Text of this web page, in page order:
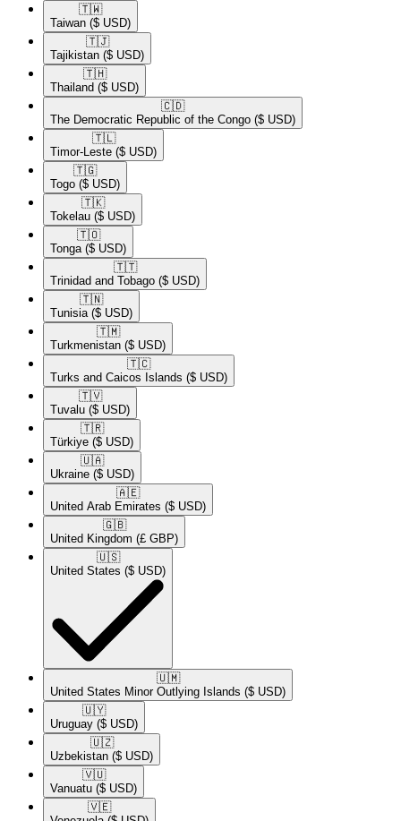
🇹🇼​
Taiwan ($ USD)
🇹🇯​
Tajikistan ($ USD)
🇹🇭​
Thailand ($ USD)
🇨🇩​
The Democratic Republic of the Congo ($ USD)
🇹🇱​
Timor-Leste ($ USD)
🇹🇬​
Togo ($ USD)
🇹🇰​
Tokelau ($ USD)
🇹🇴​
Tonga ($ USD)
🇹🇹​
Trinidad and Tobago ($ USD)
🇹🇳​
Tunisia ($ USD)
🇹🇲​
Turkmenistan ($ USD)
🇹🇨​
Turks and Caicos Islands ($ USD)
🇹🇻​
Tuvalu ($ USD)
🇹🇷​
Türkiye ($ USD)
🇺🇦​
Ukraine ($ USD)
🇦🇪​
United Arab Emirates ($ USD)
🇬🇧​
United Kingdom (£ GBP)
🇺🇸​
United States ($ USD)
🇺🇲​
United States Minor Outlying Islands ($ USD)
🇺🇾​
Uruguay ($ USD)
🇺🇿​
Uzbekistan ($ USD)
🇻🇺​
Vanuatu ($ USD)
🇻🇪​